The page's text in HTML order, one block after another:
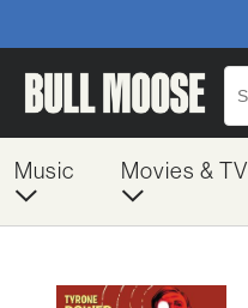
Music Movies & TV